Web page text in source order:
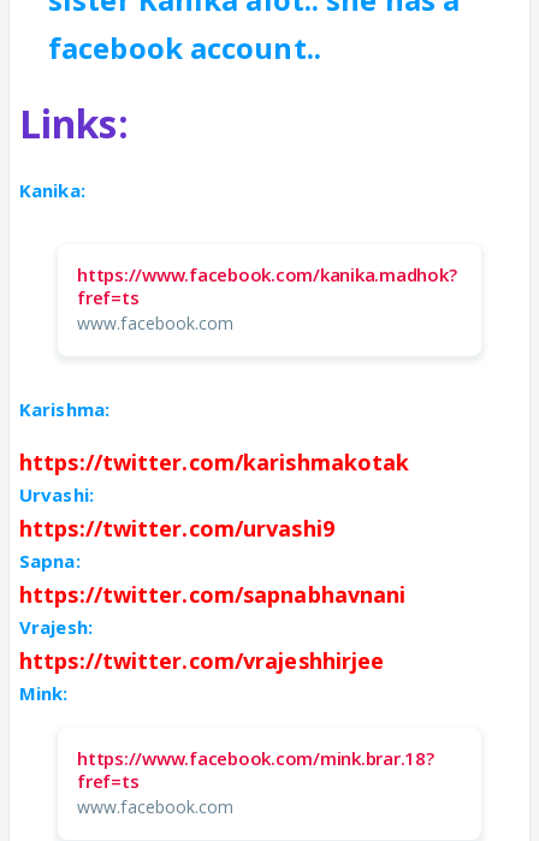
facebook account..
Links:
Kanika:
https://www.facebook.com/kanika.madhok?
fref=ts
www.facebook.com
Karishma:
https://twitter.com/karishmakotak
Urvashi:
https://twitter.com/urvashi9
Sapna:
https://twitter.com/sapnabhavnani
Vrajesh:
https://twitter.com/vrajeshhirjee
Mink:
https://www.facebook.com/mink.brar.18?
fref=ts
www.facebook.com